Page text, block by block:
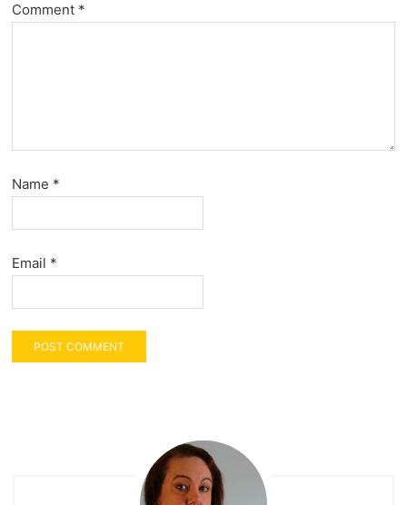
Comment *
Name *
Email *